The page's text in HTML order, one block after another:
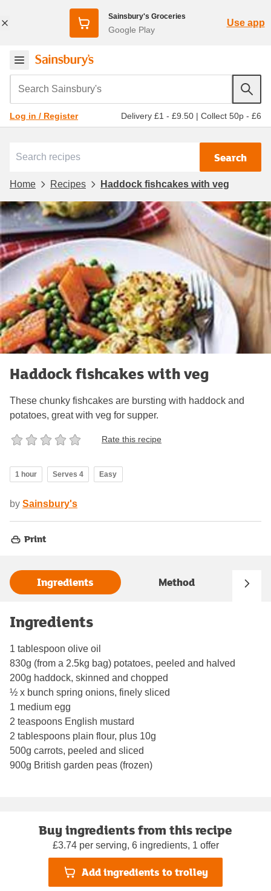
Sainsbury's Groceries
Google Play
Use app
Search Sainsbury's
Log in / Register Delivery £1 - £9.50 | Collect 50p - £6
Search
Home Recipes Haddock fishcakes with veg
Haddock fishcakes with veg
These chunky fishcakes are bursting with haddock and
potatoes, great with veg for supper.
Rate this recipe
1 hour Serves 4 Easy
by Sainsbury's
Print
Ingredients Method
Ingredients
1 tablespoon olive oil
830g (from a 2.5kg bag) potatoes, peeled and halved
200g haddock, skinned and chopped
½ x bunch spring onions, finely sliced
1 medium egg
2 teaspoons English mustard
2 tablespoons plain flour, plus 10g
500g carrots, peeled and sliced
900g British garden peas (frozen)
Buy ingredients from this recipe
£3.74 per serving, 6 ingredients, 1 offer
Add ingredients to trolley